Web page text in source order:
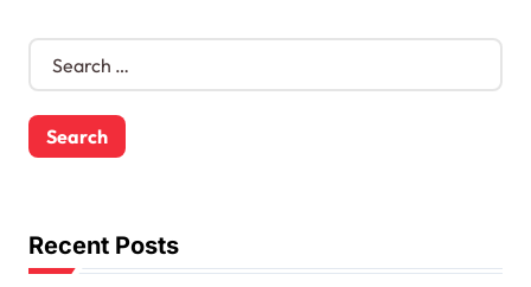
S
r
c
o
rRecent Posts